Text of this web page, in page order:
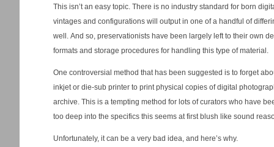
This isn’t an easy topic. There is no industry standard for born
vintages and configurations will output in one of a handful of
well. And so, preservationists have been largely left to their own
formats and storage procedures for handling this type of material.
One controversial method that has been suggested is to forget
inkjet or die-sub printer to print physical copies of digital
archive. This is a tempting method for lots of curators who have
too deep into the specifics this seems at first blush like sound
Unfortunately, it can be a very bad idea, and here’s why.